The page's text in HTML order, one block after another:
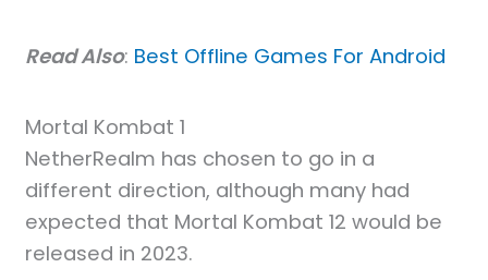
Read Also: Best Offline Games For Android
Mortal Kombat 1
NetherRealm has chosen to go in a
different direction, although many had
expected that Mortal Kombat 12 would be
released in 2023.